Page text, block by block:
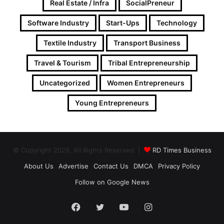
Real Estate / Infra SocialPreneur
Software Industry Start-Ups Technology
Textile Industry Transport Business
Travel & Tourism Tribal Entrepreneurship
Uncategorized Women Entrepreneurs
Young Entrepreneurs
© Copyright 2026, All Rights Reserved |
RD Times Business
About Us
Advertise Contact Us DMCA
Privacy Policy
Follow on Google News
Facebook
Twitter YouTubeInstagram